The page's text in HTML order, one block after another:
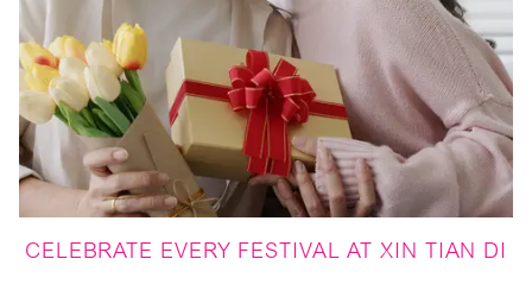
CELEBRATE EVERY FESTIVAL AT XIN TIAN DI